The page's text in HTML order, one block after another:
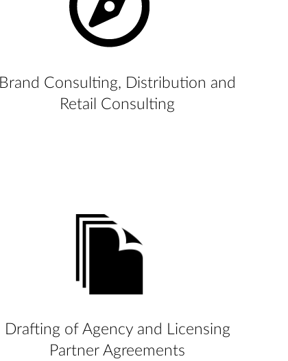
Brand Consulting, Distribution and
Retail Consulting
Drafting of Agency and Licensing
Partner Agreements